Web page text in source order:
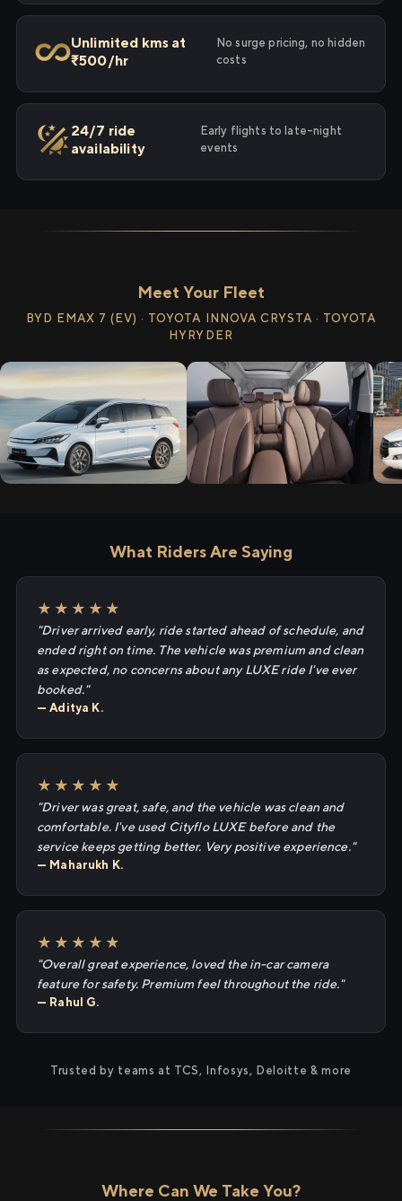
Unlimited kms at
₹500/hr
No surge pricing, no hidden
costs
24/7 ride
availability
Early flights to late-night
events
Meet Your Fleet
BYD EMAX 7 (EV) · TOYOTA INNOVA CRYSTA · TOYOTA
HYRYDER
What Riders Are Saying
★★★★★
"Driver arrived early, ride started ahead of schedule, and
ended right on time. The vehicle was premium and clean
as expected, no concerns about any LUXE ride I've ever
booked."
— Aditya K.
★★★★★
"Driver was great, safe, and the vehicle was clean and
comfortable. I've used Cityflo LUXE before and the
service keeps getting better. Very positive experience."
— Maharukh K.
★★★★★
"Overall great experience, loved the in-car camera
feature for safety. Premium feel throughout the ride."
— Rahul G.
Trusted by teams at TCS, Infosys, Deloitte & more
Where Can We Take You?